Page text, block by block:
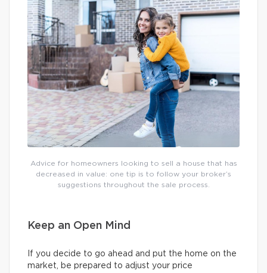
Advice for homeowners looking to sell a house that has
decreased in value: one tip is to follow your broker’s
suggestions throughout the sale process.
Keep an Open Mind
If you decide to go ahead and put the home on the
market, be prepared to adjust your price